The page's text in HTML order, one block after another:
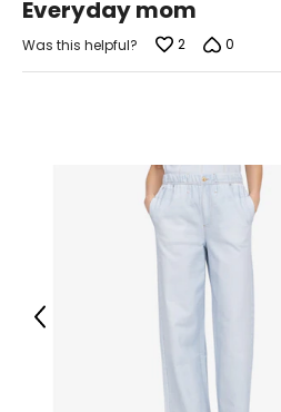
out
of
5
Everyday mom
Was this helpful? 2 0
Previous